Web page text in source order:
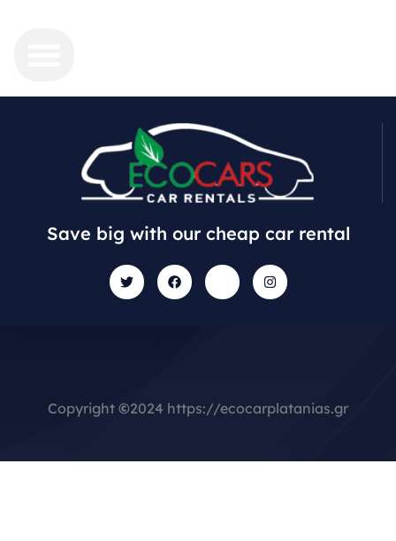
Save big with our cheap car rental
Copyright ©2024 https://ecocarplatanias.gr